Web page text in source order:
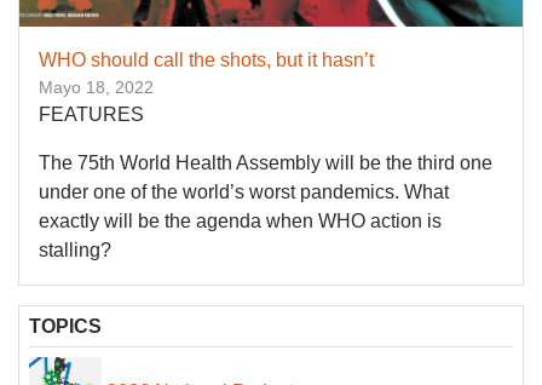
WHO should call the shots, but it hasn’t
Mayo 18, 2022
FEATURES
The 75th World Health Assembly will be the third one
under one of the world’s worst pandemics. What
exactly will be the agenda when WHO action is
stalling?
TOPICS